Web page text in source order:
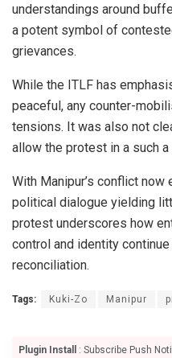
understandings around
a potent symbol of
grievances.
While the ITLF has
peaceful, any counter-
tensions. It was also not
allow the protest in a such
With Manipur’s conflict
political dialogue yielding
protest underscores how
control and identity
reconciliation.
Tags: Kuki-Zo Manipur
Plugin Install
: Subscribe Push